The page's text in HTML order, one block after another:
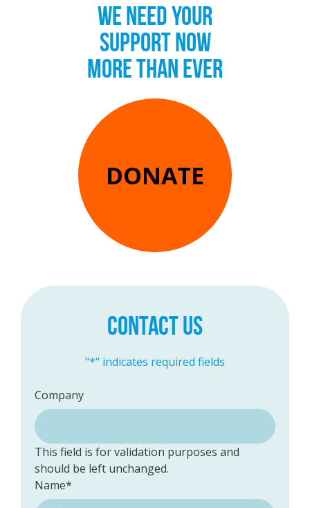
WE NEED YOUR
SUPPORT NOW
MORE THAN EVER
DONATE
CONTACT US
"*" indicates required fields
Company
This field is for validation purposes and
should be left unchanged.
Name*